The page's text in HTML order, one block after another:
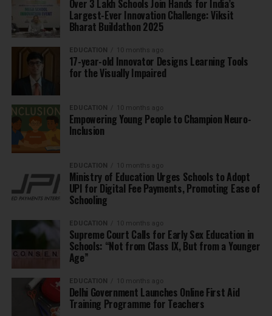
Over 3 Lakh Schools Join Hands for India’s
Largest-Ever Innovation Challenge: Viksit
Bharat Buildathon 2025
EDUCATION 10 months ago
17-year-old Innovator Designs Learning Tools
for the Visually Impaired
EDUCATION 10 months ago
Empowering Young People to Champion Neuro-
Inclusion
EDUCATION 10 months ago
Ministry of Education Urges Schools to Adopt
UPI for Digital Fee Payments, Promoting Ease of
Schooling
EDUCATION 10 months ago
Supreme Court Calls for Early Sex Education in
Schools: “Not from Class IX, But from a Younger
Age”
EDUCATION 10 months ago
Delhi Government Launches Online First Aid
Training Programme for Teachers